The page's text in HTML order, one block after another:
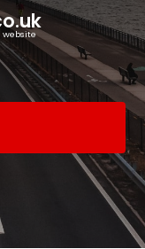
website